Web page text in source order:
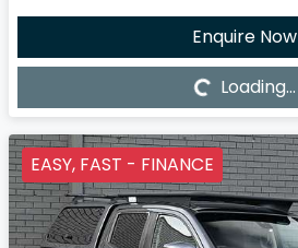
Enquire Now
Loading... Loading...
EASY, FAST - FINANCE